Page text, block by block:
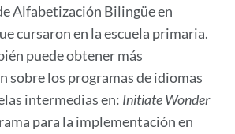
Alfabetización Bilingüe en
cursaron en la escuela primaria.
puede obtener más
sobre los programas de idiomas
intermedias en: Initiate Wonder
para la implementación en